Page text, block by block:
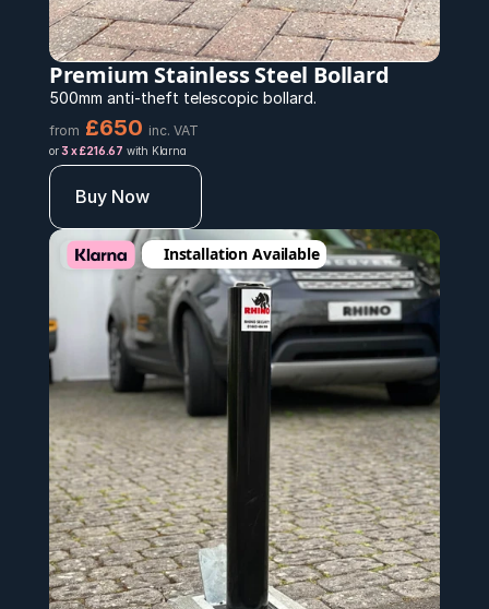
Premium Stainless Steel Bollard
500mm anti-theft telescopic bollard.
from £650 inc. VAT
or 3 x £216.67 with Klarna
Buy Now
Installation Available